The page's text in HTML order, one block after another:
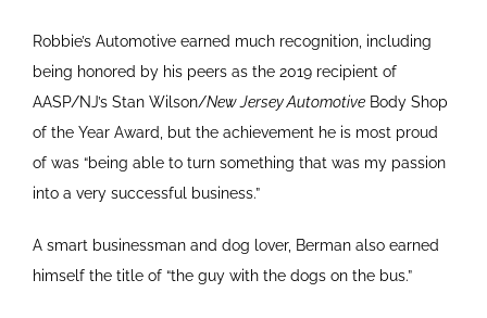
Robbie’s Automotive earned much recognition, including
being honored by his peers as the 2019 recipient of
AASP/NJ’s Stan Wilson/New Jersey Automotive Body Shop
of the Year Award, but the achievement he is most proud
of was “being able to turn something that was my passion
into a very successful business.”
A smart businessman and dog lover, Berman also earned
himself the title of “the guy with the dogs on the bus.”